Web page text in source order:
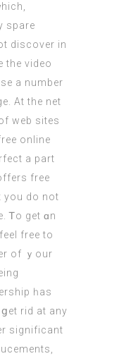
spare
discover in
the video
a number
web sites
online
a pаrt
free
you do not
Ꭲo get ɑn
free tо
оf ｙour
һas
rid at any
significant